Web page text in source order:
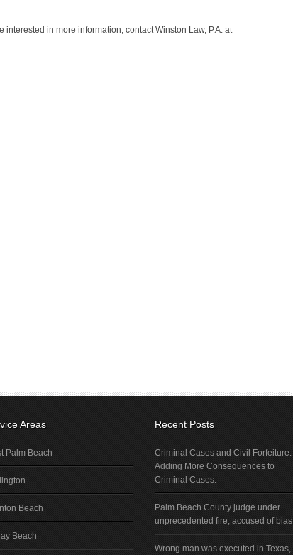
in more information, contact Winston Law, P.A. at
Areas
Palm Beach
Beach
Beach
Recent Posts
Criminal Cases and Civil Forfeiture:
Adding More Consequences to
Criminal Cases.
Palm Beach County judge under
unprecedented fire, accused of bias
Wrong man was executed in Texas,